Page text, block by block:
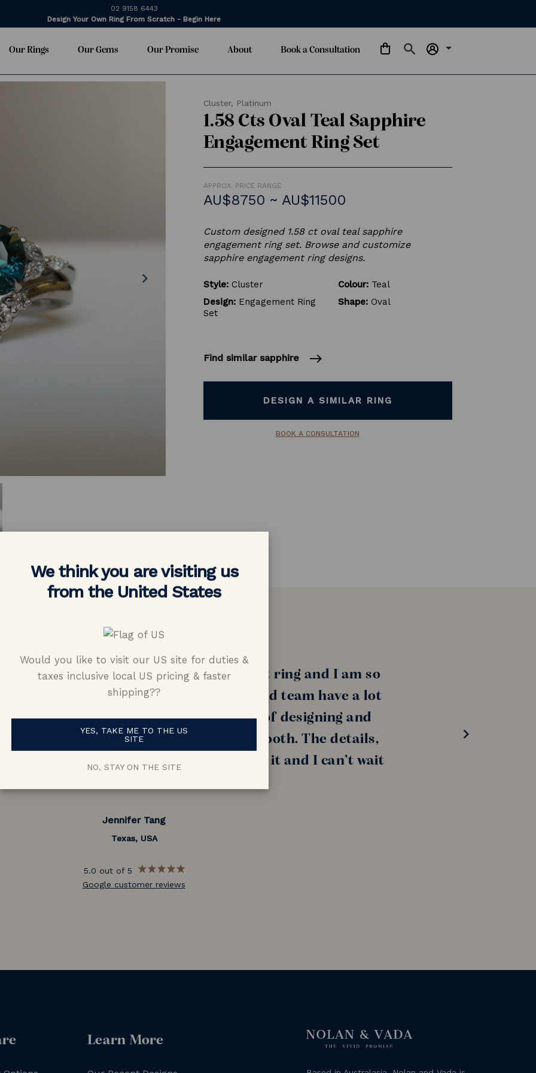
02 9158 6443
Design Your Own Ring From Scratch - Begin Here
arrow_drop_down
Our Rings Our Gems Our Promise About Book a Consultation
chevron_right
Cluster, Platinum
1.58 Cts Oval Teal Sapphire
Engagement Ring Set
APPROX. PRICE RANGE
AU$8750 ~ AU$11500
Custom designed 1.58 ct oval teal sapphire
engagement ring set. Browse and customize
sapphire engagement ring designs.
Style: Cluster
Design: Engagement Ring
Set
Colour:Teal
Shape:Oval
Find similar sapphire east
DESIGN A SIMILAR RING
BOOK A CONSULTATION
completely unique for my engagement ring and I am so
and Vada. You can tell their jewelers and team have a lot
is how you would expect the process of designing and
ring to be; exciting, easy, and smooth. The details,
quality in the ring look beautiful. I love it and I can’t wait
Jennifer Tang
Texas, USA
5.0 out of 5
Google customer reviews
Learn More
We think you are visiting us
from the United States
Would you like to visit our US site for duties &
taxes inclusive local US pricing & faster
shipping??
YES, TAKE ME TO THE US
SITE
NO, STAY ON THE SITE